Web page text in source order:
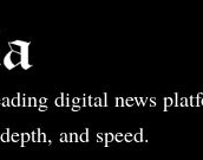
digital news
and speed.